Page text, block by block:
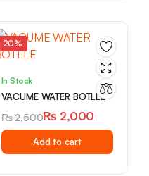
20%
In Stock
VACUME WATER BOTLLE
₨2,500
Original
price
₨ 2,000
Current
price
Add to cart